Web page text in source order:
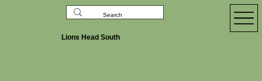
Lions Head South